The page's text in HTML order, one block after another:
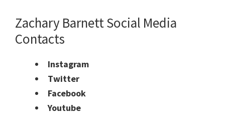
Zachary Barnett Social Media
Contacts
Instagram
Twitter
Facebook
Youtube